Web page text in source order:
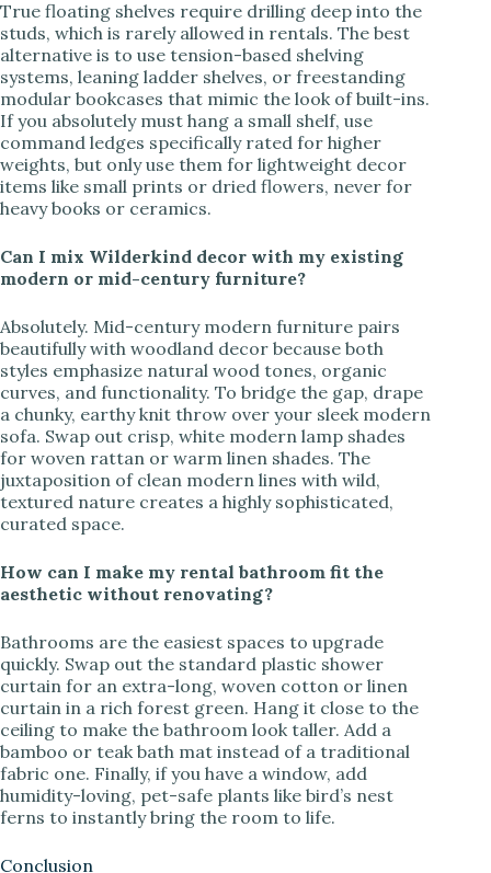
True floating shelves require drilling deep into the
studs, which is rarely allowed in rentals. The best
alternative is to use tension-based shelving
systems, leaning ladder shelves, or freestanding
modular bookcases that mimic the look of built-ins.
If you absolutely must hang a small shelf, use
command ledges specifically rated for higher
weights, but only use them for lightweight decor
items like small prints or dried flowers, never for
heavy books or ceramics.
Can I mix Wilderkind decor with my existing
modern or mid-century furniture?
Absolutely. Mid-century modern furniture pairs
beautifully with woodland decor because both
styles emphasize natural wood tones, organic
curves, and functionality. To bridge the gap, drape
a chunky, earthy knit throw over your sleek modern
sofa. Swap out crisp, white modern lamp shades
for woven rattan or warm linen shades. The
juxtaposition of clean modern lines with wild,
textured nature creates a highly sophisticated,
curated space.
How can I make my rental bathroom fit the
aesthetic without renovating?
Bathrooms are the easiest spaces to upgrade
quickly. Swap out the standard plastic shower
curtain for an extra-long, woven cotton or linen
curtain in a rich forest green. Hang it close to the
ceiling to make the bathroom look taller. Add a
bamboo or teak bath mat instead of a traditional
fabric one. Finally, if you have a window, add
humidity-loving, pet-safe plants like bird’s nest
ferns to instantly bring the room to life.
Conclusion